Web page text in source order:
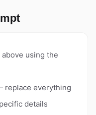
using the
replace everything
details